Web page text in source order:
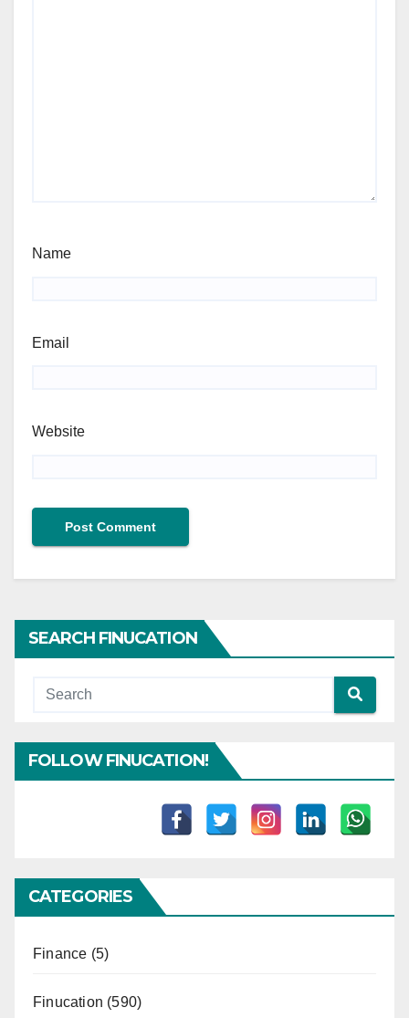
Name
Email
Website
SEARCH FINUCATION
FOLLOW FINUCATION!
CATEGORIES
Finance (5)
Finucation (590)